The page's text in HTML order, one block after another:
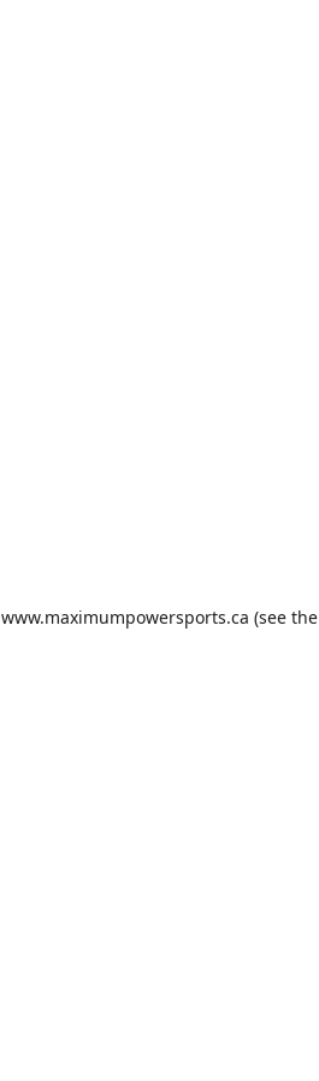
www.maximumpowersports.ca (see the